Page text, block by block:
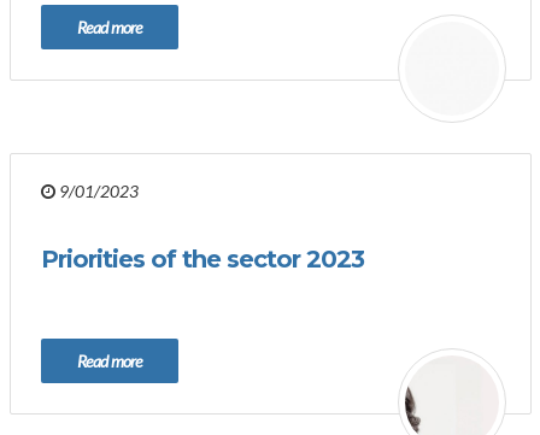
Read more
9/01/2023
Priorities of the sector 2023
Read more